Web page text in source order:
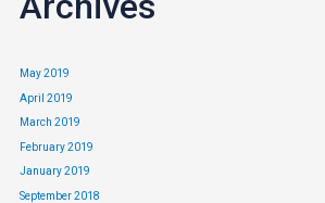
May 2019
April 2019
March 2019
February 2019
January 2019
September 2018